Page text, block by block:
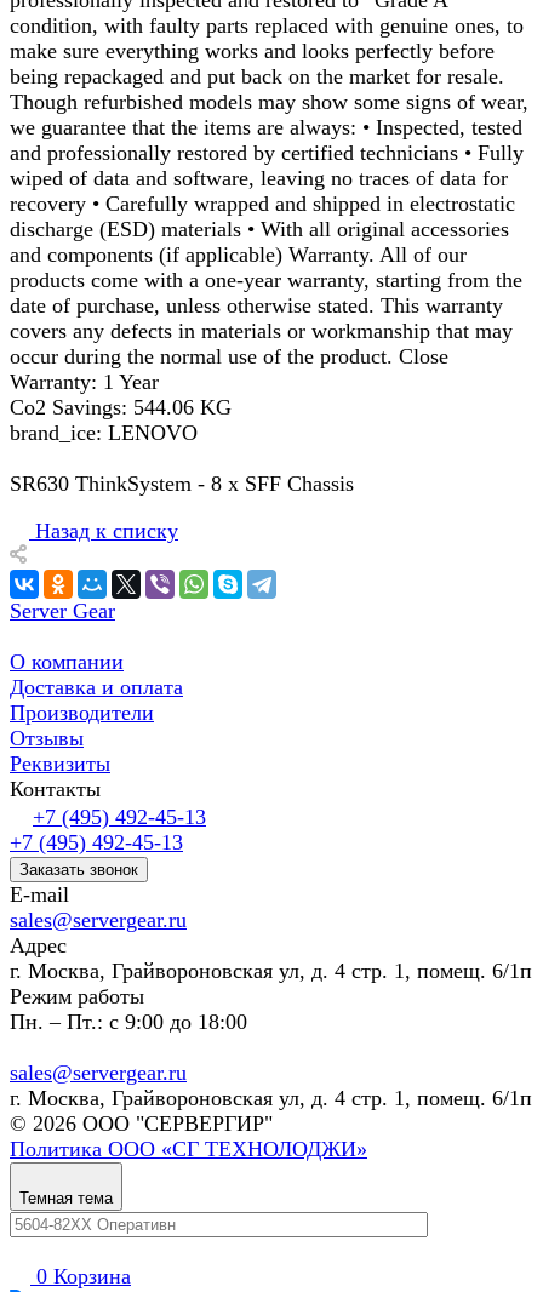
condition, with faulty parts replaced with genuine ones, to
make sure everything works and looks perfectly before
being repackaged and put back on the market for resale.
Though refurbished models may show some signs of wear,
we guarantee that the items are always: • Inspected, tested
and professionally restored by certified technicians • Fully
wiped of data and software, leaving no traces of data for
recovery • Carefully wrapped and shipped in electrostatic
discharge (ESD) materials • With all original accessories
and components (if applicable) Warranty. All of our
products come with a one-year warranty, starting from the
date of purchase, unless otherwise stated. This warranty
covers any defects in materials or workmanship that may
occur during the normal use of the product. Close
Warranty: 1 Year
Co2 Savings: 544.06 KG
brand_ice: LENOVO
SR630 ThinkSystem - 8 x SFF Chassis
Назад к списку
Server Gear
О компании
Доставка и оплата
Производители
Отзывы
Реквизиты
Контакты
+7 (495) 492-45-13
+7 (495) 492-45-13
Заказать звонок
E-mail
sales@servergear.ru
Адрес
г. Москва, Грайвороновская ул, д. 4 стр. 1, помещ. 6/1п
Режим работы
Пн. – Пт.: с 9:00 до 18:00
sales@servergear.ru
г. Москва, Грайвороновская ул, д. 4 стр. 1, помещ. 6/1п
© 2026 ООО "СЕРВЕРГИР"
Политика ООО «СГ ТЕХНОЛОДЖИ»
Темная тема
0 Корзина